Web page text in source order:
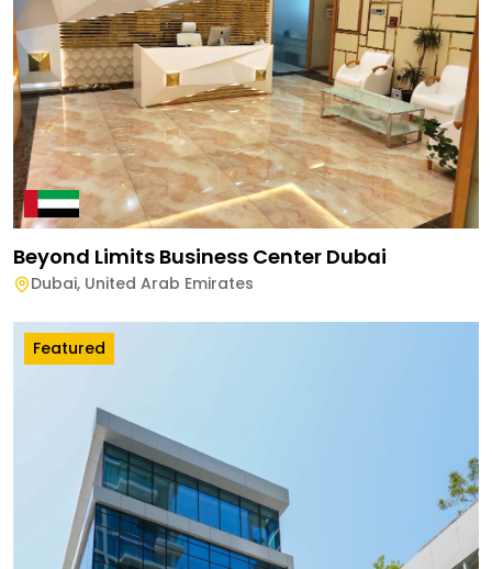
Beyond Limits Business Center Dubai
Dubai, United Arab Emirates
Featured